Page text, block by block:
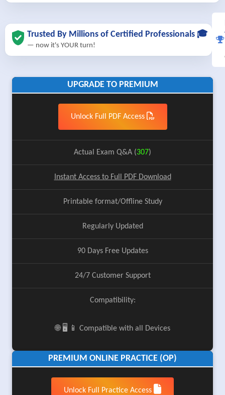
Trusted By Millions of Certified Professionals 🎓
— now it's YOUR turn!
UPGRADE TO PREMIUM
Unlock Full PDF Access
Actual Exam Q&A (307)
Instant Access to Full PDF Download
Printable format/Offline Study
Regularly Updated
90 Days Free Updates
24/7 Customer Support
Compatibility:
🌐 🖥️ 📱 Compatible with all Devices
PREMIUM ONLINE PRACTICE (OP)
Unlock Full Practice Access